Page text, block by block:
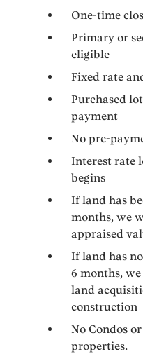
One-time
Primary or
eligible
Fixed rate
Purchased
payment
No pre-
Interest rate
begins
If land has
months, we
appraised
If land has
6 months,
land
construction
No Condos
properties.